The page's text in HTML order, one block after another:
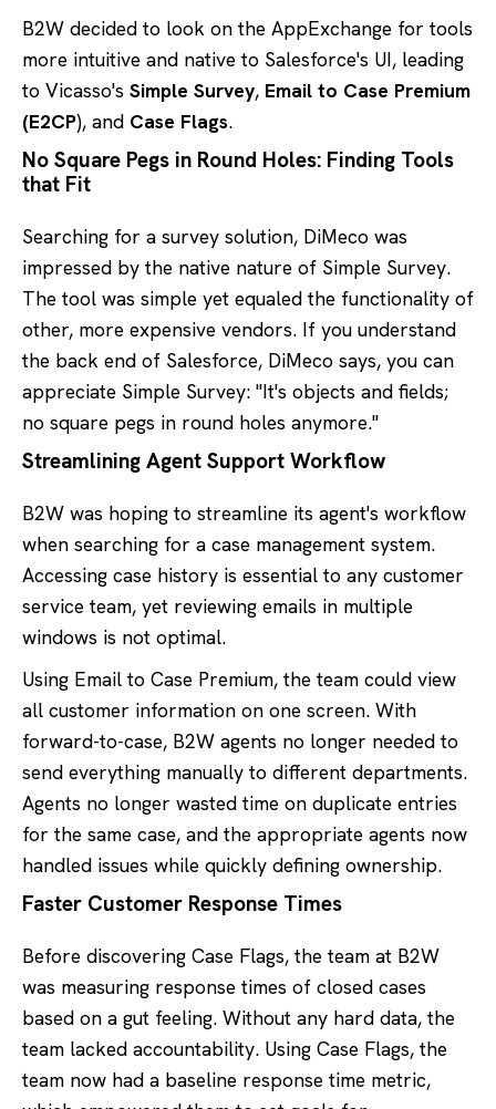
B2W decided to look on the AppExchange for tools
more intuitive and native to Salesforce's UI, leading
to Vicasso's Simple Survey, Email to Case Premium
(E2CP), and Case Flags.
No Square Pegs in Round Holes: Finding Tools
that Fit
Searching for a survey solution, DiMeco was
impressed by the native nature of Simple Survey.
The tool was simple yet equaled the functionality of
other, more expensive vendors. If you understand
the back end of Salesforce, DiMeco says, you can
appreciate Simple Survey: "It's objects and fields;
no square pegs in round holes anymore."
Streamlining Agent Support Workflow
B2W was hoping to streamline its agent's workflow
when searching for a case management system.
Accessing case history is essential to any customer
service team, yet reviewing emails in multiple
windows is not optimal.
Using Email to Case Premium, the team could view
all customer information on one screen. With
forward-to-case, B2W agents no longer needed to
send everything manually to different departments.
Agents no longer wasted time on duplicate entries
for the same case, and the appropriate agents now
handled issues while quickly defining ownership.
Faster Customer Response Times
Before discovering Case Flags, the team at B2W
was measuring response times of closed cases
based on a gut feeling. Without any hard data, the
team lacked accountability. Using Case Flags, the
team now had a baseline response time metric,